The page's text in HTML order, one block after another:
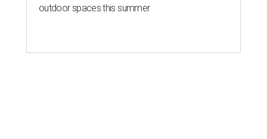
outdoor spaces this summer